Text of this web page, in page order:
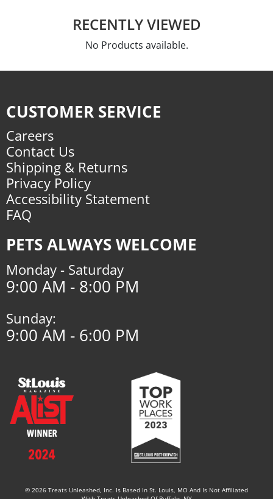
RECENTLY VIEWED
No Products available.
CUSTOMER SERVICE
Careers
Contact Us
Shipping & Returns
Privacy Policy
Accessibility Statement
FAQ
PETS ALWAYS WELCOME
Monday - Saturday
9:00 AM - 8:00 PM
Sunday:
9:00 AM - 6:00 PM
© 2026 Treats Unleashed, Inc. Is Based In St. Louis, MO And Is Not Affiliated